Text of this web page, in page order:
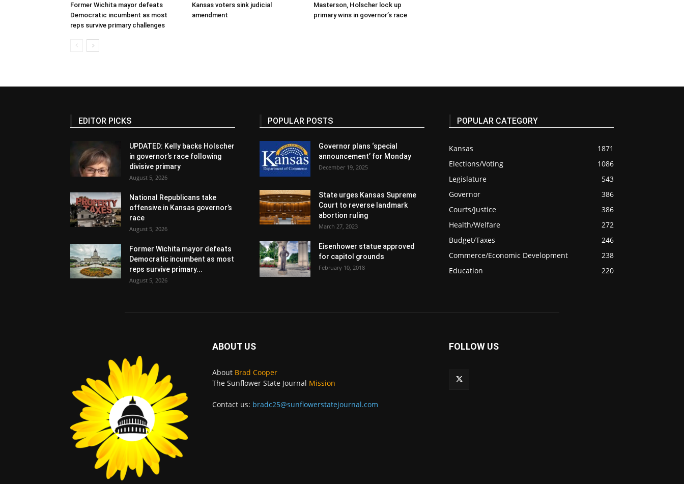
Former Wichita mayor defeats
Democratic incumbent as most
reps survive primary challenges
Kansas voters sink judicial
amendment
Masterson, Holscher lock up
primary wins in governor’s race
EDITOR PICKS
UPDATED: Kelly backs Holscher
in governor’s race following
divisive primary
August 5, 2026
National Republicans take
offensive in Kansas governor’s
race
August 5, 2026
Former Wichita mayor defeats
Democratic incumbent as most
reps survive primary...
August 5, 2026
POPULAR POSTS
Governor plans ‘special
announcement’ for Monday
December 19, 2025
State urges Kansas Supreme
Court to reverse landmark
abortion ruling
March 27, 2023
Eisenhower statue approved
for capitol grounds
February 10, 2018
POPULAR CATEGORY
Kansas
1871
Elections/Voting
1086
Legislature
543
Governor
386
Courts/Justice
386
Health/Welfare
272
Budget/Taxes
246
Commerce/Economic Development
238
Education
220
ABOUT US
About Brad Cooper
The Sunflower State Journal Mission
Contact us: bradc25@sunflowerstatejournal.com
FOLLOW US